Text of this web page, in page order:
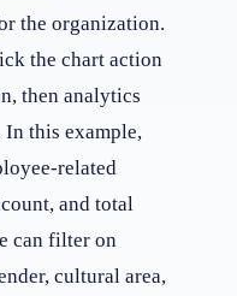
the organization.
the chart action
then analytics
this example,
related
and total
can filter on
cultural area,